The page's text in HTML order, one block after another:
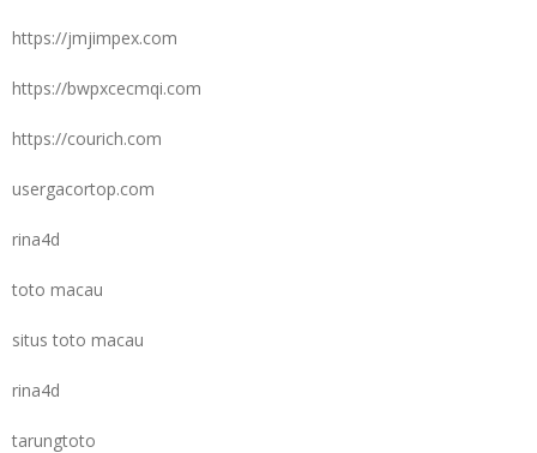
https://jmjimpex.com
https://bwpxcecmqi.com
https://courich.com
usergacortop.com
rina4d
toto macau
situs toto macau
rina4d
tarungtoto